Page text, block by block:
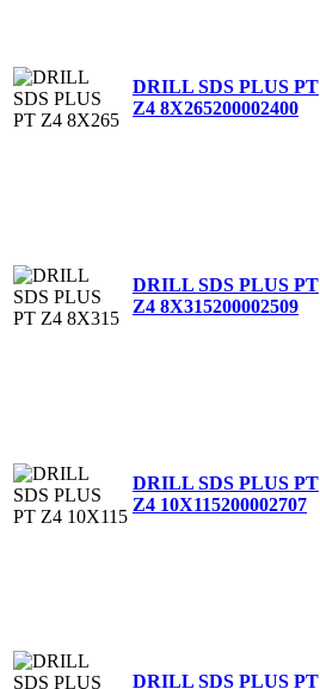
DRILL SDS PLUS PT
Z4 8X265200002400
DRILL SDS PLUS PT
Z4 8X315200002509
DRILL SDS PLUS PT
Z4 10X115200002707
DRILL SDS PLUS PT